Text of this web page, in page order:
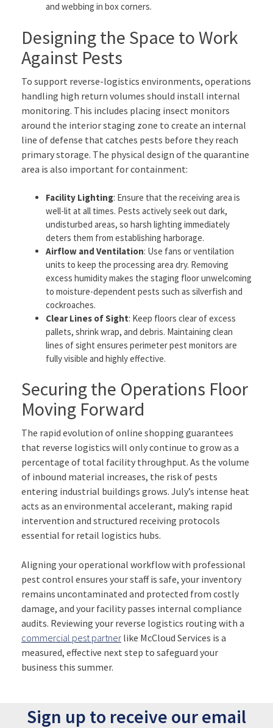
and webbing in box corners.
Designing the Space to Work
Against Pests
To support reverse-logistics environments, operations
handling high return volumes should install internal
monitoring. This includes placing insect monitors
around the interior staging zone to create an internal
line of defense that catches pests before they reach
primary storage. The physical design of the quarantine
area is also important for containment:
Facility Lighting: Ensure that the receiving area is
well-lit at all times. Pests actively seek out dark,
undisturbed areas, so harsh lighting immediately
deters them from establishing harborage.
Airflow and Ventilation: Use fans or ventilation
units to keep the processing area dry. Removing
excess humidity makes the staging floor unwelcoming
to moisture-dependent pests such as silverfish and
cockroaches.
Clear Lines of Sight: Keep floors clear of excess
pallets, shrink wrap, and debris. Maintaining clean
lines of sight ensures perimeter pest monitors are
fully visible and highly effective.
Securing the Operations Floor
Moving Forward
The rapid evolution of online shopping guarantees
that reverse logistics will only continue to grow as a
percentage of total facility throughput. As the volume
of inbound material increases, the risk of pests
entering industrial buildings grows. July’s intense heat
acts as an environmental accelerant, making rapid
intervention and structured receiving protocols
essential for retail logistics hubs.
Aligning your operational workflow with professional
pest control ensures your staff is safe, your inventory
remains uncontaminated and protected from costly
damage, and your facility passes internal compliance
audits. Reviewing your reverse logistics routing with a
commercial pest partner like McCloud Services is a
measured, effective next step to safeguard your
business this summer.
Sign up to receive our email